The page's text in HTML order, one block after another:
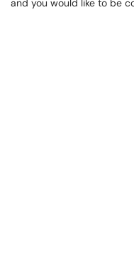
and you would like to be